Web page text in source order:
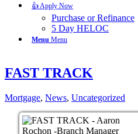
👍 Apply Now
Purchase or Refinance
5 Day HELOC
Menu Menu
FAST TRACK
Mortgage, News, Uncategorized